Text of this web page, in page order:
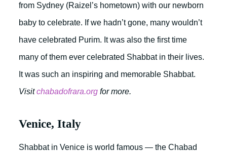
from Sydney (Raizel’s hometown) with our newborn
baby to celebrate. If we hadn’t gone, many wouldn’t
have celebrated Purim. It was also the first time
many of them ever celebrated Shabbat in their lives.
It was such an inspiring and memorable Shabbat.
Visitchabadofrara.org for more.
Venice, Italy
Shabbat in Venice is world famous — the Chabad